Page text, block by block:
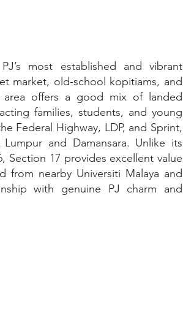
most established and vibrant
market, old-school kopitiams, and
offers a good mix of landed
families, students, and young
Federal Highway, LDP, and Sprint,
and Damansara. Unlike its
Section 17 provides excellent value
nearby Universiti Malaya and
with genuine PJ charm and